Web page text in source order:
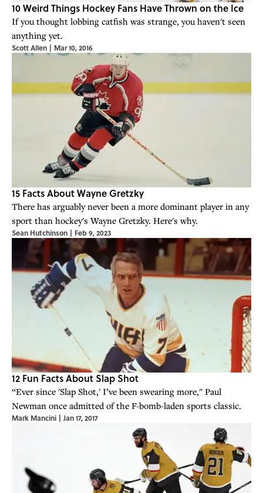
10 Weird Things Hockey Fans Have Thrown on the Ice
If you thought lobbing catfish was strange, you haven't seen
anything yet.
Scott Allen | Mar 10, 2016
15 Facts About Wayne Gretzky
There has arguably never been a more dominant player in any
sport than hockey's Wayne Gretzky. Here's why.
Sean Hutchinson | Feb 9, 2023
12 Fun Facts About Slap Shot
“Ever since 'Slap Shot,' I’ve been swearing more," Paul
Newman once admitted of the F-bomb-laden sports classic.
Mark Mancini | Jan 17, 2017